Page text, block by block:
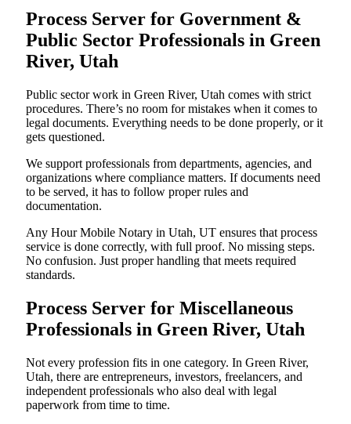
Process Server for Government &
Public Sector Professionals in Green
River, Utah
Public sector work in Green River, Utah comes with strict
procedures. There’s no room for mistakes when it comes to
legal documents. Everything needs to be done properly, or it
gets questioned.
We support professionals from departments, agencies, and
organizations where compliance matters. If documents need
to be served, it has to follow proper rules and
documentation.
Any Hour Mobile Notary in Utah, UT ensures that process
service is done correctly, with full proof. No missing steps.
No confusion. Just proper handling that meets required
standards.
Process Server for Miscellaneous
Professionals in Green River, Utah
Not every profession fits in one category. In Green River,
Utah, there are entrepreneurs, investors, freelancers, and
independent professionals who also deal with legal
paperwork from time to time.